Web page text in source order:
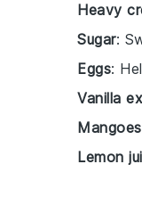
Heavy
Sugar:
Eggs:
Vanilla
Mangoes
Lemon